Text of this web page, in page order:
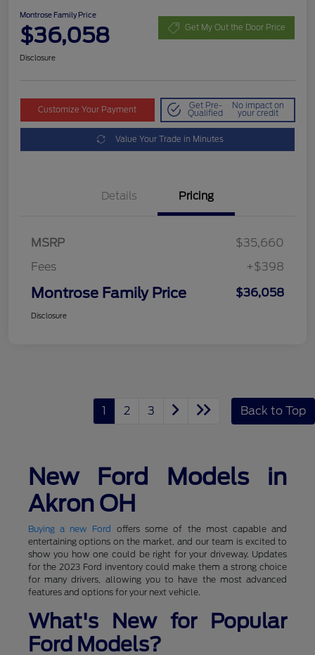
Montrose Family Price
$36,058 Get My Out the Door Price
Disclosure
Customize Your Payment Get Pre-
Qualified
No impact on
your credit
Value Your Trade in Minutes
Details Pricing
MSRP
$35,660
Fees
+$398
Montrose Family Price $36,058
Disclosure
1 2 3 Back to Top
New Ford Models in
Akron OH
Buying a new Ford offers some of the most capable and
entertaining options on the market, and our team is excited to
show you how one could be right for your driveway. Updates
for the 2023 Ford inventory could make them a strong choice
for many drivers, allowing you to have the most advanced
features and options for your next vehicle.
What's New for Popular
Ford Models?